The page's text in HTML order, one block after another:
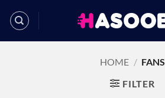
HOME / FANS
FILTER